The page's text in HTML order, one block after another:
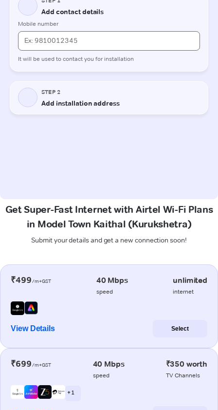
Get Super-Fast Internet with Airtel Wi-Fi Plans
in Model Town Kaithal (Kurukshetra)
Submit your details and get a new connection soon!
₹499/m+GST 40 Mbps
speed
unlimited
internet
View Details Select
₹699/m+GST 40 Mbps
speed
₹350 worth
TV Channels
+ 1